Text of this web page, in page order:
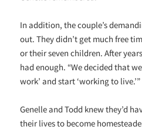
In addition, the couple’s
out. They didn’t get much free
or their seven children. After
had enough. “We decided that
work’ and start ‘working to live.’”
Genelle and Todd knew they’d
their lives to become